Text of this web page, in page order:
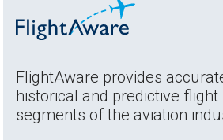
FlightAware provides
historical and predictive flight
segments of the aviation